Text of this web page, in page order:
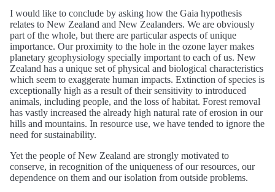
I would like to conclude by asking how the Gaia hypothesis
relates to New Zealand and New Zealanders. We are obviously
part of the whole, but there are particular aspects of unique
importance. Our proximity to the hole in the ozone layer makes
planetary geophysiology specially important to each of us. New
Zealand has a unique set of physical and biological characteristics
which seem to exaggerate human impacts. Extinction of species is
exceptionally high as a result of their sensitivity to introduced
animals, including people, and the loss of habitat. Forest removal
has vastly increased the already high natural rate of erosion in our
hills and mountains. In resource use, we have tended to ignore the
need for sustainability.
Yet the people of New Zealand are strongly motivated to
conserve, in recognition of the uniqueness of our resources, our
dependence on them and our isolation from outside problems.